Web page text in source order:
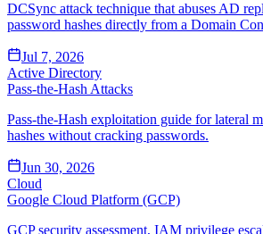
DCSync attack technique that abuses AD
password hashes directly from a Domain
Jul 7, 2026
Active Directory
Pass-the-Hash Attacks
Pass-the-Hash exploitation guide for lateral
hashes without cracking passwords.
Jun 30, 2026
Cloud
Google Cloud Platform (GCP)
GCP security assessment, IAM privilege